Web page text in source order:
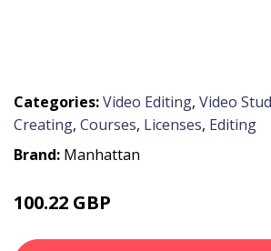
Categories:Video Editing, Video
Creating, Courses, Licenses, Editing
Brand: Manhattan
100.22 GBP